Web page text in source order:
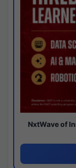
NxtWave of